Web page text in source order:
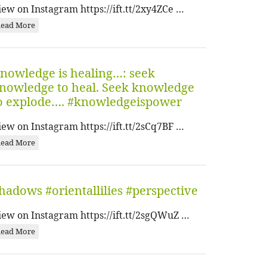
on Instagram https://ift.tt/2xy4ZCe …
More
is healing…: seek
to heal. Seek knowledge
explode…. #knowledgeispower
on Instagram https://ift.tt/2sCq7BF …
More
#orientallilies #perspective
on Instagram https://ift.tt/2sgQWuZ …
More